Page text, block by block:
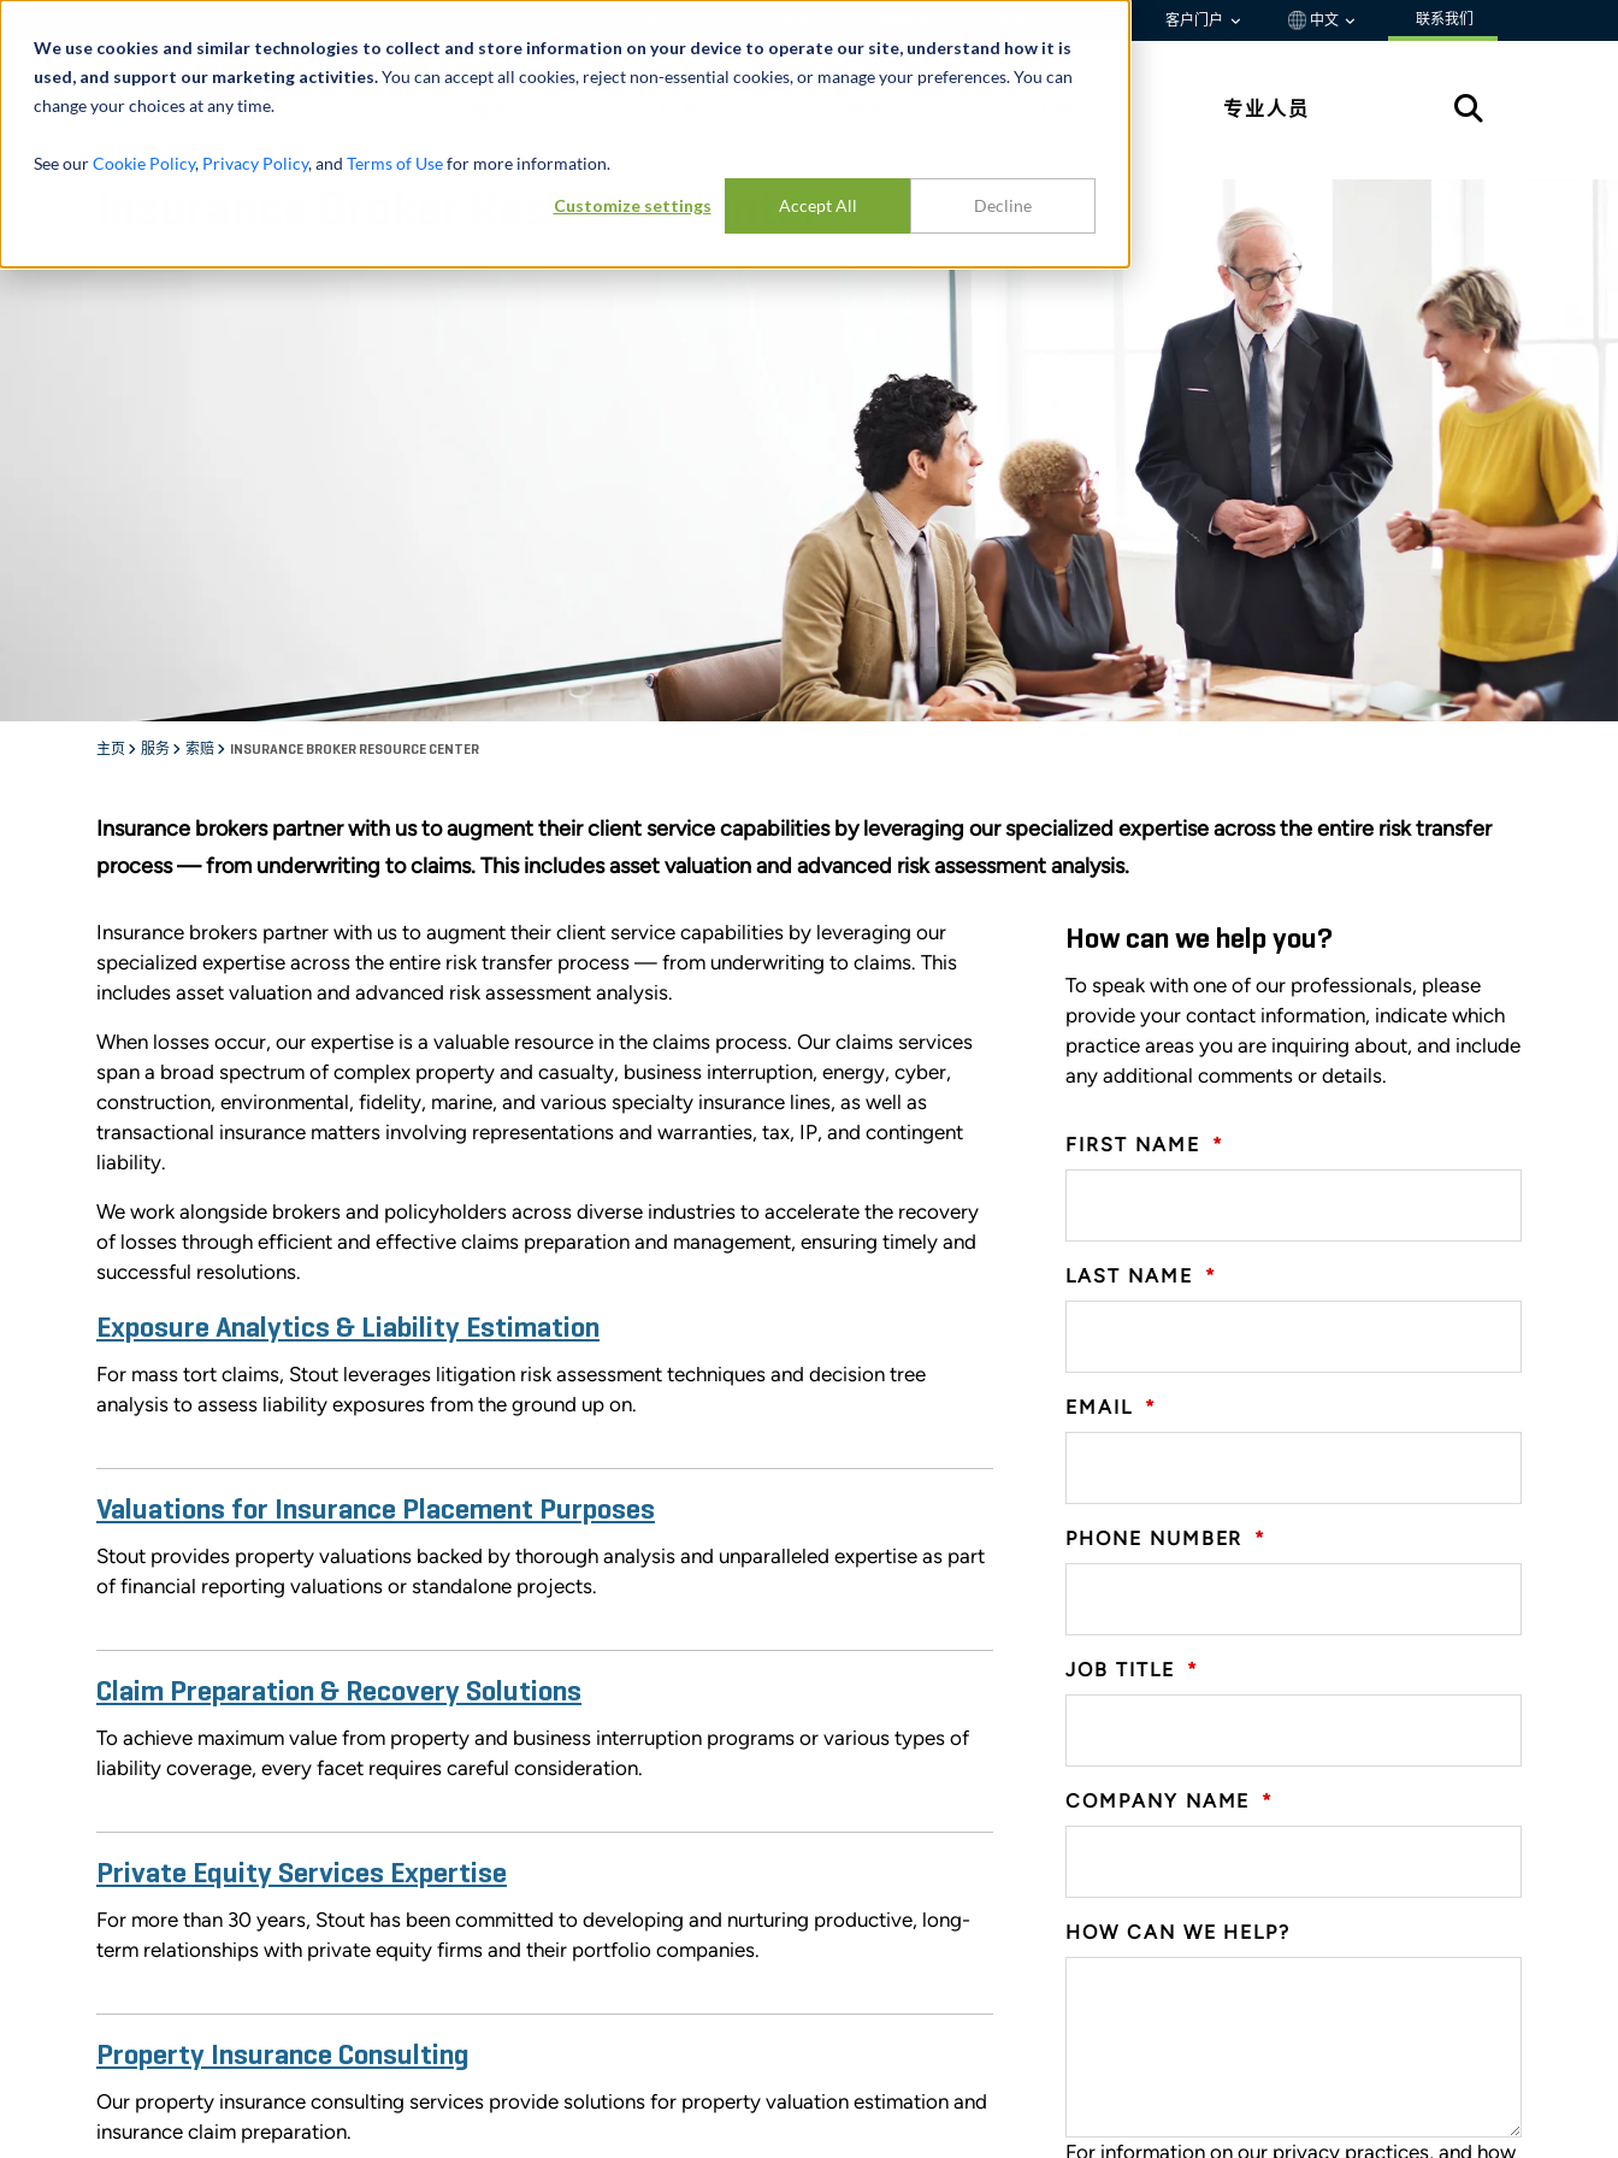
We use cookies and similar technologies to collect and store information on your device to operate our site, understand how it is
used, and support our marketing activities.You can accept all cookies, reject non-essential cookies, or manage your preferences. You can
change your choices at any time.
See ourCookie Policy, Privacy Policy, and Terms of Usefor more information.
Customize settings Accept All Decline
客户门户 中文 联系我们
专业人员
Insurance Broker Resource Center
主页 服务 索赔 INSURANCE BROKER RESOURCE CENTER
Insurance brokers partner with us to augment their client service capabilities by leveraging our specialized expertise across the entire risk transfer
process — from underwriting to claims. This includes asset valuation and advanced risk assessment analysis.
Insurance brokers partner with us to augment their client service capabilities by leveraging our
specialized expertise across the entire risk transfer process — from underwriting to claims. This
includes asset valuation and advanced risk assessment analysis.
When losses occur, our expertise is a valuable resource in the claims process. Our claims services
span a broad spectrum of complex property and casualty, business interruption, energy, cyber,
construction, environmental, fidelity, marine, and various specialty insurance lines, as well as
transactional insurance matters involving representations and warranties, tax, IP, and contingent
liability.
We work alongside brokers and policyholders across diverse industries to accelerate the recovery
of losses through efficient and effective claims preparation and management, ensuring timely and
successful resolutions.
Exposure Analytics & Liability Estimation
For mass tort claims, Stout leverages litigation risk assessment techniques and decision tree
analysis to assess liability exposures from the ground up on.
Valuations for Insurance Placement Purposes
Stout provides property valuations backed by thorough analysis and unparalleled expertise as part
of financial reporting valuations or standalone projects.
Claim Preparation & Recovery Solutions
To achieve maximum value from property and business interruption programs or various types of
liability coverage, every facet requires careful consideration.
Private Equity Services Expertise
For more than 30 years, Stout has been committed to developing and nurturing productive, long-
term relationships with private equity firms and their portfolio companies.
Property Insurance Consulting
Our property insurance consulting services provide solutions for property valuation estimation and
insurance claim preparation.
How can we help you?
To speak with one of our professionals, please
provide your contact information, indicate which
practice areas you are inquiring about, and include
any additional comments or details.
FIRST NAME *
LAST NAME *
EMAIL *
PHONE NUMBER *
JOB TITLE *
COMPANY NAME *
HOW CAN WE HELP?
For information on our privacy practices, and how